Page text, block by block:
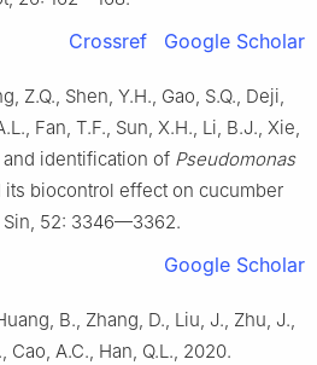
Crossref Google Scholar
Z.Q., Shen, Y.H., Gao, S.Q., Deji,
Fan, T.F., Sun, X.H., Li, B.J., Xie,
identification of Pseudomonas
its biocontrol effect on cucumber
Sin, 52: 3346—3362.
Google Scholar
B., Zhang, D., Liu, J., Zhu, J.,
Cao, A.C., Han, Q.L., 2020.